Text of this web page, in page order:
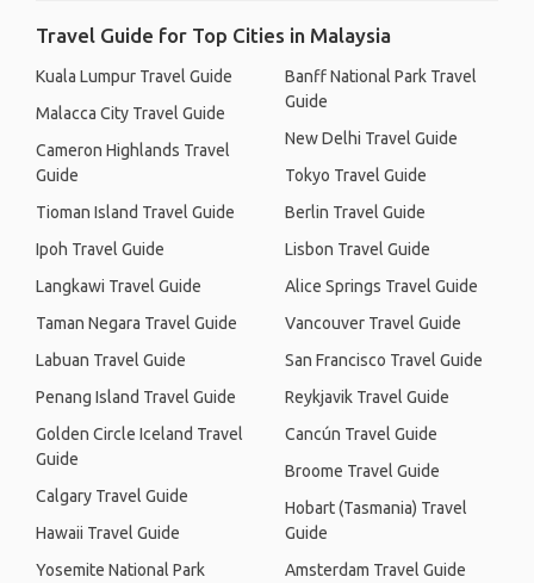
Travel Guide for Top Cities in Malaysia
Kuala Lumpur Travel Guide
Malacca City Travel Guide
Cameron Highlands Travel
Guide
Tioman Island Travel Guide
Ipoh Travel Guide
Langkawi Travel Guide
Taman Negara Travel Guide
Labuan Travel Guide
Penang Island Travel Guide
Golden Circle Iceland Travel
Guide
Calgary Travel Guide
Hawaii Travel Guide
Yosemite National Park
Banff National Park Travel
Guide
New Delhi Travel Guide
Tokyo Travel Guide
Berlin Travel Guide
Lisbon Travel Guide
Alice Springs Travel Guide
Vancouver Travel Guide
San Francisco Travel Guide
Reykjavik Travel Guide
Cancún Travel Guide
Broome Travel Guide
Hobart (Tasmania) Travel
Guide
Amsterdam Travel Guide